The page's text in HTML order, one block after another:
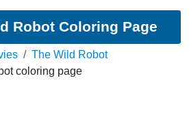
Robot Coloring Page
The Wild Robot
coloring page